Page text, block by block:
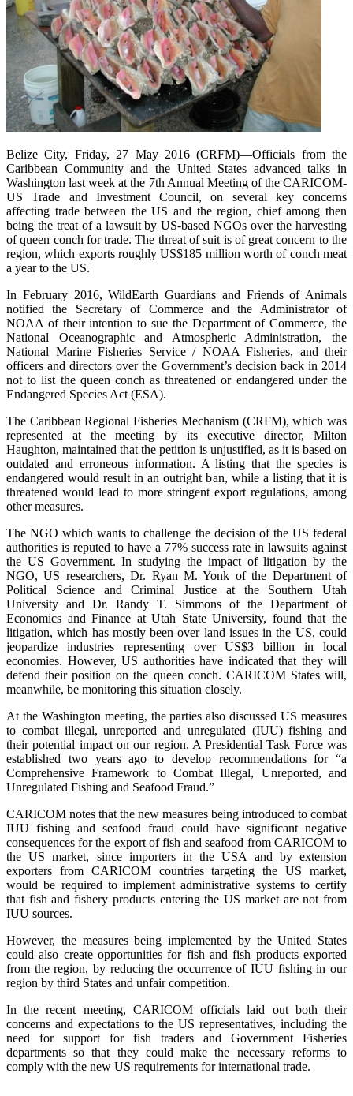
Belize City, Friday, 27 May 2016 (CRFM)—Officials from the
Caribbean Community and the United States advanced talks in
Washington last week at the 7th Annual Meeting of the CARICOM-
US Trade and Investment Council, on several key concerns
affecting trade between the US and the region, chief among then
being the treat of a lawsuit by US-based NGOs over the harvesting
of queen conch for trade. The threat of suit is of great concern to the
region, which exports roughly US$185 million worth of conch meat
a year to the US.
In February 2016, WildEarth Guardians and Friends of Animals
notified the Secretary of Commerce and the Administrator of
NOAA of their intention to sue the Department of Commerce, the
National Oceanographic and Atmospheric Administration, the
National Marine Fisheries Service / NOAA Fisheries, and their
officers and directors over the Government’s decision back in 2014
not to list the queen conch as threatened or endangered under the
Endangered Species Act (ESA).
The Caribbean Regional Fisheries Mechanism (CRFM), which was
represented at the meeting by its executive director, Milton
Haughton, maintained that the petition is unjustified, as it is based on
outdated and erroneous information. A listing that the species is
endangered would result in an outright ban, while a listing that it is
threatened would lead to more stringent export regulations, among
other measures.
The NGO which wants to challenge the decision of the US federal
authorities is reputed to have a 77% success rate in lawsuits against
the US Government. In studying the impact of litigation by the
NGO, US researchers, Dr. Ryan M. Yonk of the Department of
Political Science and Criminal Justice at the Southern Utah
University and Dr. Randy T. Simmons of the Department of
Economics and Finance at Utah State University, found that the
litigation, which has mostly been over land issues in the US, could
jeopardize industries representing over US$3 billion in local
economies. However, US authorities have indicated that they will
defend their position on the queen conch. CARICOM States will,
meanwhile, be monitoring this situation closely.
At the Washington meeting, the parties also discussed US measures
to combat illegal, unreported and unregulated (IUU) fishing and
their potential impact on our region. A Presidential Task Force was
established two years ago to develop recommendations for “a
Comprehensive Framework to Combat Illegal, Unreported, and
Unregulated Fishing and Seafood Fraud.”
CARICOM notes that the new measures being introduced to combat
IUU fishing and seafood fraud could have significant negative
consequences for the export of fish and seafood from CARICOM to
the US market, since importers in the USA and by extension
exporters from CARICOM countries targeting the US market,
would be required to implement administrative systems to certify
that fish and fishery products entering the US market are not from
IUU sources.
However, the measures being implemented by the United States
could also create opportunities for fish and fish products exported
from the region, by reducing the occurrence of IUU fishing in our
region by third States and unfair competition.
In the recent meeting, CARICOM officials laid out both their
concerns and expectations to the US representatives, including the
need for support for fish traders and Government Fisheries
departments so that they could make the necessary reforms to
comply with the new US requirements for international trade.